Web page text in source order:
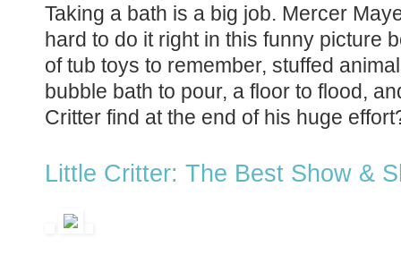
Taking a bath is a big job. Mercer
hard to do it right in this funny picture
of tub toys to remember, stuffed
bubble bath to pour, a floor to flood,
Critter find at the end of his huge
Little Critter: The Best Show &